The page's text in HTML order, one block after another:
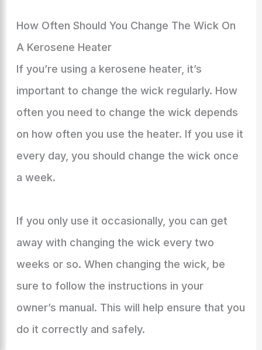
How Often Should You Change The Wick On
A Kerosene Heater
If you’re using a kerosene heater, it’s
important to change the wick regularly. How
often you need to change the wick depends
on how often you use the heater. If you use it
every day, you should change the wick once
a week.
If you only use it occasionally, you can get
away with changing the wick every two
weeks or so. When changing the wick, be
sure to follow the instructions in your
owner’s manual. This will help ensure that you
do it correctly and safely.